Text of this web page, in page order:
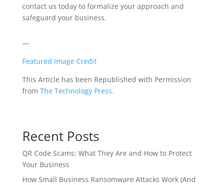
contact us today to formalize your approach and
safeguard your business.
—
Featured Image Credit
This Article has been Republished with Permission
from The Technology Press.
Recent Posts
QR Code Scams: What They Are and How to Protect
Your Business
How Small Business Ransomware Attacks Work (And